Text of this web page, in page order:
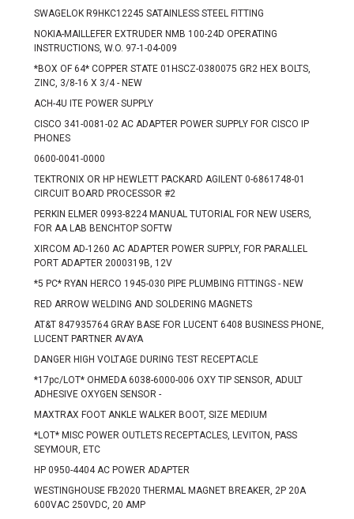
SWAGELOK R9HKC12245 SATAINLESS STEEL FITTING
NOKIA-MAILLEFER EXTRUDER NMB 100-24D OPERATING
INSTRUCTIONS, W.O. 97-1-04-009
*BOX OF 64* COPPER STATE 01HSCZ-0380075 GR2 HEX BOLTS,
ZINC, 3/8-16 X 3/4 - NEW
ACH-4U ITE POWER SUPPLY
CISCO 341-0081-02 AC ADAPTER POWER SUPPLY FOR CISCO IP
PHONES
0600-0041-0000
TEKTRONIX OR HP HEWLETT PACKARD AGILENT 0-6861748-01
CIRCUIT BOARD PROCESSOR #2
PERKIN ELMER 0993-8224 MANUAL TUTORIAL FOR NEW USERS,
FOR AA LAB BENCHTOP SOFTW
XIRCOM AD-1260 AC ADAPTER POWER SUPPLY, FOR PARALLEL
PORT ADAPTER 2000319B, 12V
*5 PC* RYAN HERCO 1945-030 PIPE PLUMBING FITTINGS - NEW
RED ARROW WELDING AND SOLDERING MAGNETS
AT&T 847935764 GRAY BASE FOR LUCENT 6408 BUSINESS PHONE,
LUCENT PARTNER AVAYA
DANGER HIGH VOLTAGE DURING TEST RECEPTACLE
*17pc/LOT* OHMEDA 6038-6000-006 OXY TIP SENSOR, ADULT
ADHESIVE OXYGEN SENSOR -
MAXTRAX FOOT ANKLE WALKER BOOT, SIZE MEDIUM
*LOT* MISC POWER OUTLETS RECEPTACLES, LEVITON, PASS
SEYMOUR, ETC
HP 0950-4404 AC POWER ADAPTER
WESTINGHOUSE FB2020 THERMAL MAGNET BREAKER, 2P 20A
600VAC 250VDC, 20 AMP